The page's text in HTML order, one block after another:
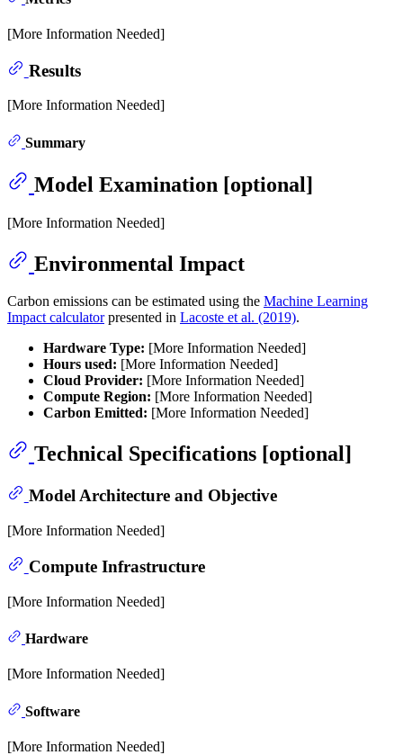
[More Information Needed]
Results
[More Information Needed]
Summary
Model Examination [optional]
[More Information Needed]
Environmental Impact
Carbon emissions can be estimated using the Machine Learning
Impact calculatorpresented in Lacoste et al. (2019).
Hardware Type: [More Information Needed]
Hours used: [More Information Needed]
Cloud Provider: [More Information Needed]
Compute Region: [More Information Needed]
Carbon Emitted: [More Information Needed]
Technical Specifications [optional]
Model Architecture and Objective
[More Information Needed]
Compute Infrastructure
[More Information Needed]
Hardware
[More Information Needed]
Software
[More Information Needed]